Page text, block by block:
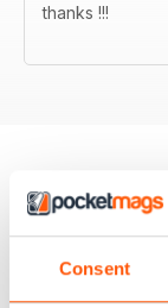
Consent
thanks !!!
BACK ISSUES